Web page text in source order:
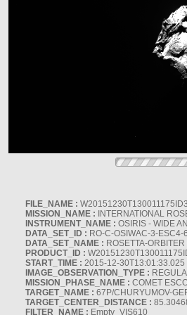
FILE_NAME :
MISSION_NAME : INTERNATIONAL
INSTRUMENT_NAME : OSIRIS - WIDE
DATA_SET_ID : RO-C-OSIWAC-3-
DATA_SET_NAME : ROSETTA-
PRODUCT_ID :
START_TIME : 2015-12-30T13:01:33.025
IMAGE_OBSERVATION_TYPE :
MISSION_PHASE_NAME : COMET
TARGET_NAME : 67P/CHURYUMOV-
TARGET_CENTER_DISTANCE :
FILTER_NAME : Empty_VIS610